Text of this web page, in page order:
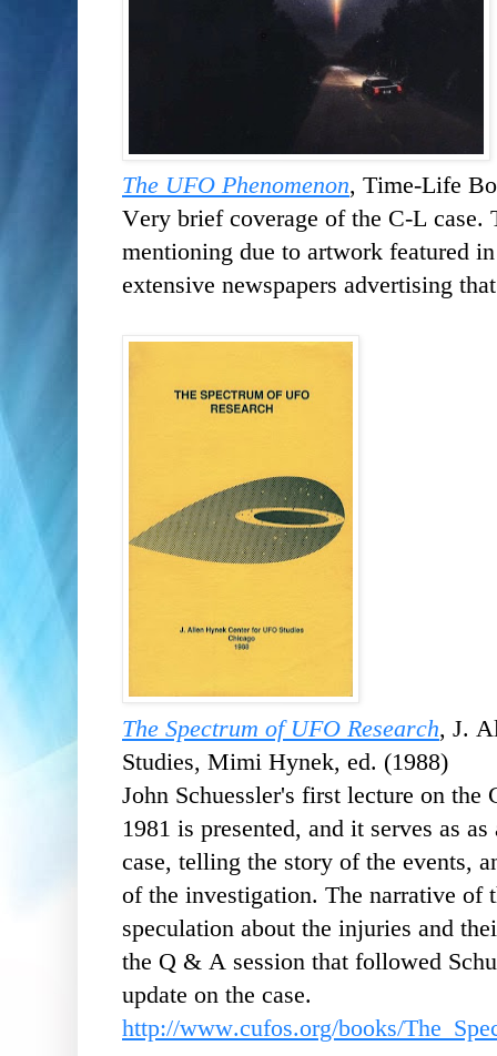
The UFO Phenomenon, Time-Life
Very brief coverage of the C-L
mentioning due to artwork featured
extensive newspapers advertising
The Spectrum of UFO Research, J.
Studies, Mimi Hynek, ed. (1988)
John Schuessler's first lecture on the
1981 is presented, and it serves as
case, telling the story of the events,
of the investigation. The narrative of
speculation about the injuries and
the Q & A session that followed
update on the case.
http://www.cufos.org/books/